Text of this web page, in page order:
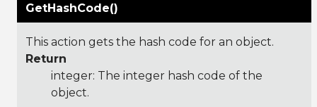
GetHashCode()
This action gets the hash code for an object.
Return
integer: The integer hash code of the
object.